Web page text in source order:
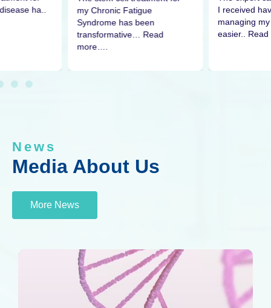
ha..
my Chronic Fatigue
Syndrome has been
transformative… Read
more….
I received
managing
easier.. Read
News
Media About Us
More News